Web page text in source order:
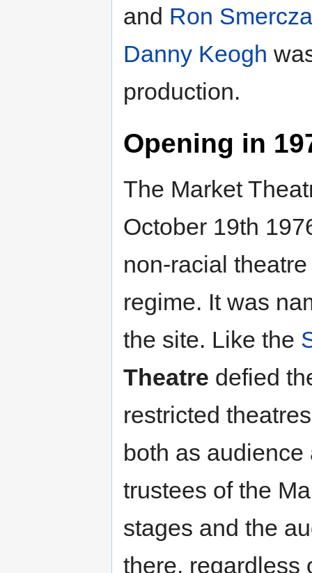
and Ron
Danny Keogh
production.
Opening in
The Market
October 19th
non-racial
regime. It was
the site. Like the
Theatre defied
restricted
both as
trustees of the
stages and the
there, regardless